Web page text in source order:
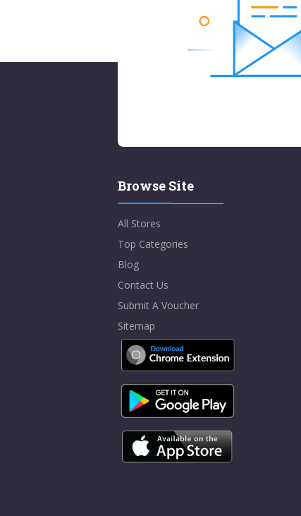
Browse Site
All Stores
Top Categories
Blog
Contact Us
Submit A Voucher
Sitemap